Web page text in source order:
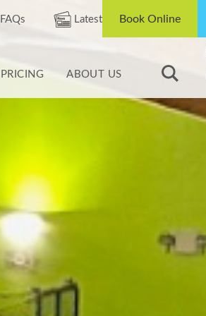
FAQs Latest Book Online
PRICING ABOUT US